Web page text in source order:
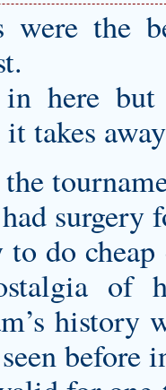
were the
here but
takes
surgery
to do
of
history
before